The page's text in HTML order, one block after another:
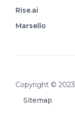
Rise.ai
Marsello
Copyright ©
Sitemap